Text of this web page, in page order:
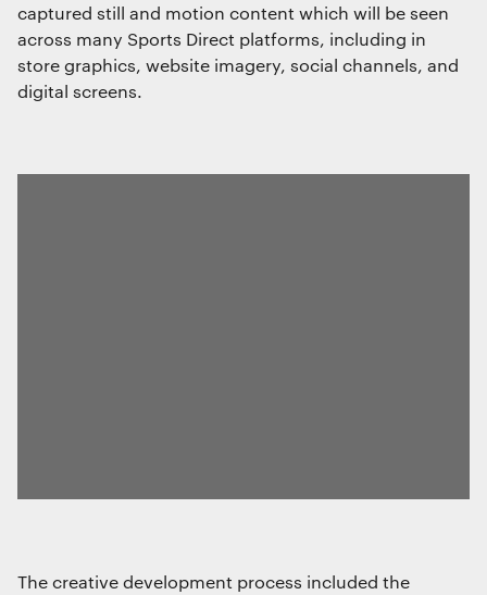
Media
Film & photography
captured still and motion content which will be seen
across many Sports Direct platforms, including in
store graphics, website imagery, social channels, and
digital screens.
The creative development process included the
Essential functionality